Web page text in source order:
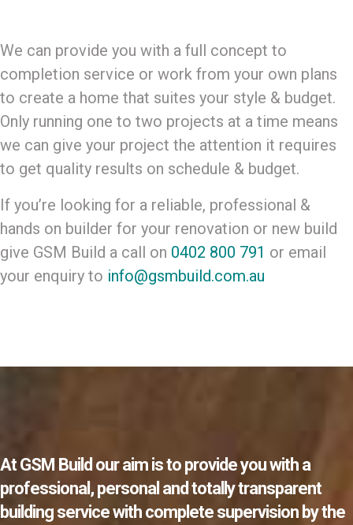
We can provide you with a full concept to
completion service or work from your own plans
to create a home that suites your style & budget.
Only running one to two projects at a time means
we can give your project the attention it requires
to get quality results on schedule & budget.
If you’re looking for a reliable, professional &
hands on builder for your renovation or new build
give GSM Build a call on 0402 800 791 or email
your enquiry to info@gsmbuild.com.au
At GSM Build our aim is to provide you with a
professional, personal and totally transparent
building service with complete supervision by the